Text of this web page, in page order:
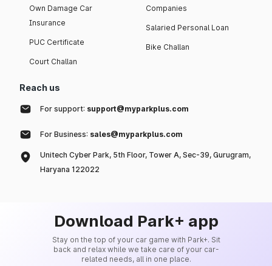
Own Damage Car
Insurance
PUC Certificate
Court Challan
Companies
Salaried Personal Loan
Bike Challan
Reach us
For support: support@myparkplus.com
For Business: sales@myparkplus.com
Unitech Cyber Park, 5th Floor, Tower A, Sec-39, Gurugram,
Haryana 122022
Download Park+ app
Stay on the top of your car game with Park+. Sit
back and relax while we take care of your car-
related needs, all in one place.